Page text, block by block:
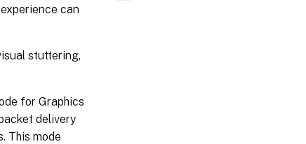
can
stuttering,
for Graphics
delivery
This mode